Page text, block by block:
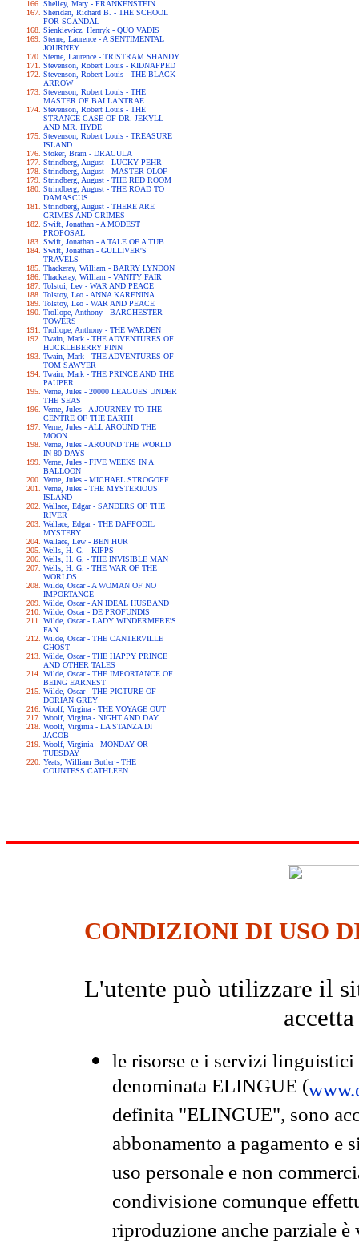
Shelley, Mary - FRANKENSTEIN
Sheridan, Richard B. - THE SCHOOL
FOR SCANDAL
Sienkiewicz, Henryk - QUO VADIS
Sterne, Laurence - A SENTIMENTAL
JOURNEY
Sterne, Laurence - TRISTRAM SHANDY
Stevenson, Robert Louis - KIDNAPPED
Stevenson, Robert Louis - THE BLACK
ARROW
Stevenson, Robert Louis - THE
MASTER OF BALLANTRAE
Stevenson, Robert Louis - THE
STRANGE CASE OF DR. JEKYLL
AND MR. HYDE
Stevenson, Robert Louis - TREASURE
ISLAND
Stoker, Bram - DRACULA
Strindberg, August - LUCKY PEHR
Strindberg, August - MASTER OLOF
Strindberg, August - THE RED ROOM
Strindberg, August - THE ROAD TO
DAMASCUS
Strindberg, August - THERE ARE
CRIMES AND CRIMES
Swift, Jonathan - A MODEST
PROPOSAL
Swift, Jonathan - A TALE OF A TUB
Swift, Jonathan - GULLIVER'S
TRAVELS
Thackeray, William - BARRY LYNDON
Thackeray, William - VANITY FAIR
Tolstoi, Lev - WAR AND PEACE
Tolstoy, Leo - ANNA KARENINA
Tolstoy, Leo - WAR AND PEACE
Trollope, Anthony - BARCHESTER
TOWERS
Trollope, Anthony - THE WARDEN
Twain, Mark - THE ADVENTURES OF
HUCKLEBERRY FINN
Twain, Mark - THE ADVENTURES OF
TOM SAWYER
Twain, Mark - THE PRINCE AND THE
PAUPER
Verne, Jules - 20000 LEAGUES UNDER
THE SEAS
Verne, Jules - A JOURNEY TO THE
CENTRE OF THE EARTH
Verne, Jules - ALL AROUND THE
MOON
Verne, Jules - AROUND THE WORLD
IN 80 DAYS
Verne, Jules - FIVE WEEKS IN A
BALLOON
Verne, Jules - MICHAEL STROGOFF
Verne, Jules - THE MYSTERIOUS
ISLAND
Wallace, Edgar - SANDERS OF THE
RIVER
Wallace, Edgar - THE DAFFODIL
MYSTERY
Wallace, Lew - BEN HUR
Wells, H. G. - KIPPS
Wells, H. G. - THE INVISIBLE MAN
Wells, H. G. - THE WAR OF THE
WORLDS
Wilde, Oscar - A WOMAN OF NO
IMPORTANCE
Wilde, Oscar - AN IDEAL HUSBAND
Wilde, Oscar - DE PROFUNDIS
Wilde, Oscar - LADY WINDERMERE'S
FAN
Wilde, Oscar - THE CANTERVILLE
GHOST
Wilde, Oscar - THE HAPPY PRINCE
AND OTHER TALES
Wilde, Oscar - THE IMPORTANCE OF
BEING EARNEST
Wilde, Oscar - THE PICTURE OF
DORIAN GREY
Woolf, Virgina - THE VOYAGE OUT
Woolf, Virgina - NIGHT AND DAY
Woolf, Virginia - LA STANZA DI
JACOB
Woolf, Virginia - MONDAY OR
TUESDAY
Yeats, William Butler - THE
COUNTESS CATHLEEN
CONDIZIONI DI USO
L'utente può utilizzare il
le risorse e i servizi
denominata ELINGUE (
definita "ELINGUE", sono
abbonamento a pagamento e
uso personale e non
condivisione comunque
riproduzione anche parziale